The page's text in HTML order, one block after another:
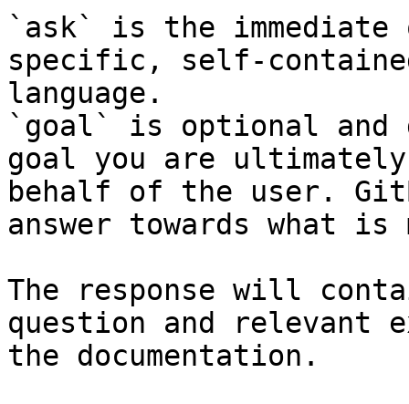
`ask` is the
specific, self-
language.
`goal` is optional and
goal you are
behalf of the user.
answer towards what
The response will
question and relevant
the documentation.